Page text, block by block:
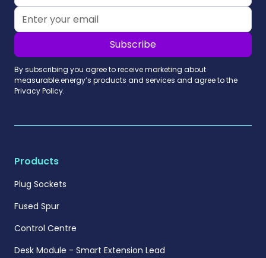
By subscribing you agree to receive marketing about
measurable.energy’s products and services and agree to the
Privacy Policy.
Products
Plug Sockets
Fused Spur
Control Centre
Desk Module - Smart Extension Lead